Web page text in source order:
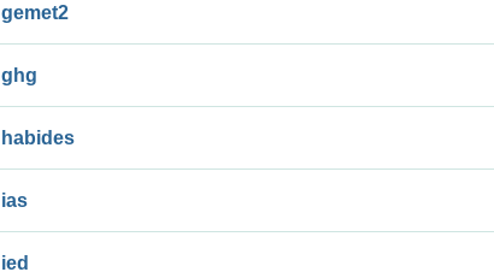
gemet2
ghg
habides
ias
ied